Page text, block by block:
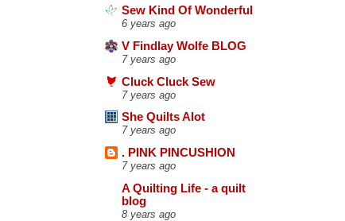
Sew Kind Of Wonderful
6 years ago
V Findlay Wolfe BLOG
7 years ago
Cluck Cluck Sew
7 years ago
She Quilts Alot
7 years ago
. PINK PINCUSHION
7 years ago
A Quilting Life - a quilt
blog
8 years ago